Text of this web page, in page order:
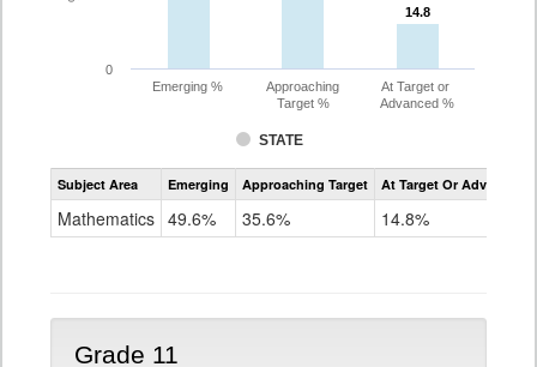
14.8
14.8
STATE
Emerging %
Approaching
Target %
At Target or
Advanced %
0
Assessment
CoAlt
Subject Area Emerging Approaching Target At Target Or Advanced
Mathematics 49.6% 35.6% 14.8%
Grade 11